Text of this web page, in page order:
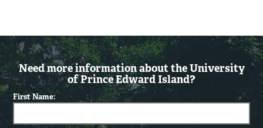
Need more information about the University
of Prince Edward Island?
First Name: